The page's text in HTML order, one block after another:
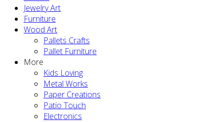
Jewelry Art
Furniture
Wood Art
Pallets Crafts
Pallet Furniture
More
Kids Loving
Metal Works
Paper Creations
Patio Touch
Electronics